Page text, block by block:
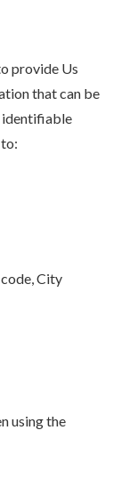
provide Us
that can be
identifiable
City
using the